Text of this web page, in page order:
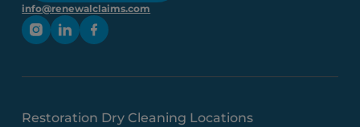
info@renewalclaims.com
Restoration Dry Cleaning Locations